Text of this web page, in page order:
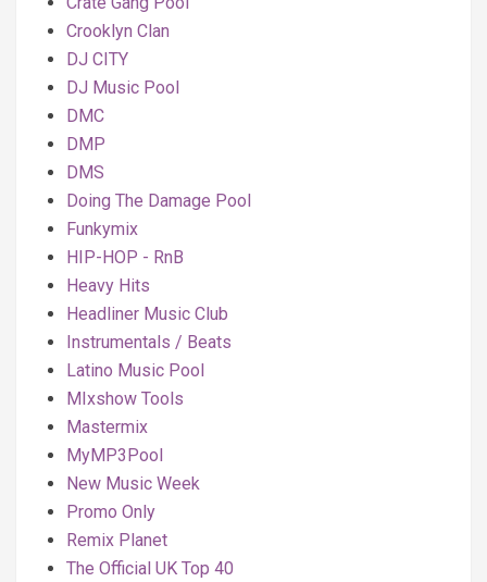
Crooklyn Clan
DJ CITY
DJ Music Pool
DMC
DMP
DMS
Doing The Damage Pool
Funkymix
HIP-HOP - RnB
Heavy Hits
Headliner Music Club
Instrumentals / Beats
Latino Music Pool
MIxshow Tools
Mastermix
MyMP3Pool
New Music Week
Promo Only
Remix Planet
The Official UK Top 40